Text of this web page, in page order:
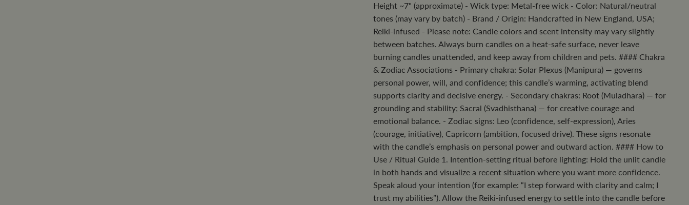
Height ~7" (approximate) - Wick type: Metal-free wick - Color: Natural/neutral
tones (may vary by batch) - Brand / Origin: Handcrafted in New England, USA;
Reiki-infused - Please note: Candle colors and scent intensity may vary slightly
between batches. Always burn candles on a heat-safe surface, never leave
burning candles unattended, and keep away from children and pets. #### Chakra
& Zodiac Associations - Primary chakra: Solar Plexus (Manipura) — governs
personal power, will, and confidence; this candle’s warming, activating blend
supports clarity and decisive energy. - Secondary chakras: Root (Muladhara) — for
grounding and stability; Sacral (Svadhisthana) — for creative courage and
emotional balance. - Zodiac signs: Leo (confidence, self-expression), Aries
(courage, initiative), Capricorn (ambition, focused drive). These signs resonate
with the candle’s emphasis on personal power and outward action. #### How to
Use / Ritual Guide 1. Intention-setting ritual before lighting: Hold the unlit candle
in both hands and visualize a recent situation where you want more confidence.
Speak aloud your intention (for example: “I step forward with clarity and calm; I
trust my abilities”). Allow the Reiki-infused energy to settle into the candle before